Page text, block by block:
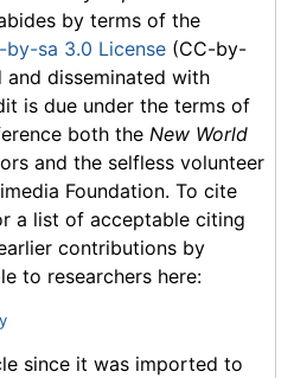
by terms of the
sa 3.0 License (CC-by-
and disseminated with
is due under the terms of
both the New World
and the selfless volunteer
Foundation. To cite
a list of acceptable citing
contributions by
to researchers here:
since it was imported to